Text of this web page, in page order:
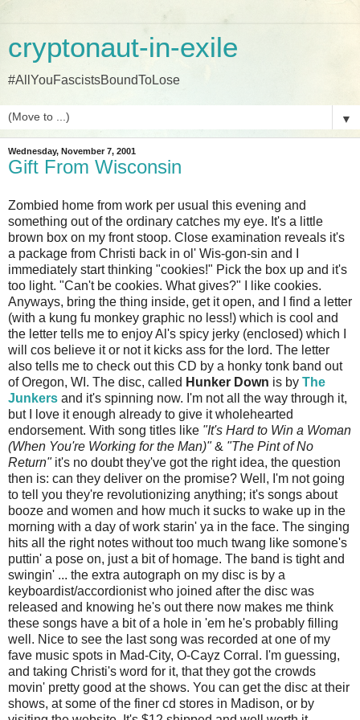
cryptonaut-in-exile
#AllYouFascistsBoundToLose
▼
Wednesday, November 7, 2001
Gift From Wisconsin
Zombied home from work per usual this evening and
something out of the ordinary catches my eye. It's a little
brown box on my front stoop. Close examination reveals it's
a package from Christi back in ol' Wis-gon-sin and I
immediately start thinking "cookies!" Pick the box up and it's
too light. "Can't be cookies. What gives?" I like cookies.
Anyways, bring the thing inside, get it open, and I find a letter
(with a kung fu monkey graphic no less!) which is cool and
the letter tells me to enjoy Al's spicy jerky (enclosed) which I
will cos believe it or not it kicks ass for the lord. The letter
also tells me to check out this CD by a honky tonk band out
of Oregon, WI. The disc, called Hunker Down is by The
Junkers and it's spinning now. I'm not all the way through it,
but I love it enough already to give it wholehearted
endorsement. With song titles like "It's Hard to Win a Woman
(When You're Working for the Man)"& "The Pint of No
Return" it's no doubt they've got the right idea, the question
then is: can they deliver on the promise? Well, I'm not going
to tell you they're revolutionizing anything; it's songs about
booze and women and how much it sucks to wake up in the
morning with a day of work starin' ya in the face. The singing
hits all the right notes without too much twang like somone's
puttin' a pose on, just a bit of homage. The band is tight and
swingin' ... the extra autograph on my disc is by a
keyboardist/accordionist who joined after the disc was
released and knowing he's out there now makes me think
these songs have a bit of a hole in 'em he's probably filling
well. Nice to see the last song was recorded at one of my
fave music spots in Mad-City, O-Cayz Corral. I'm guessing,
and taking Christi's word for it, that they got the crowds
movin' pretty good at the shows. You can get the disc at their
shows, at some of the finer cd stores in Madison, or by